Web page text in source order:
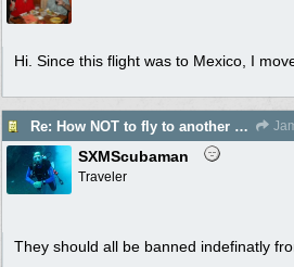
Hi. Since this flight was to Mexico, I
Re: How NOT to fly to another country
SXMScubaman
Traveler
They should all be banned indefinatly